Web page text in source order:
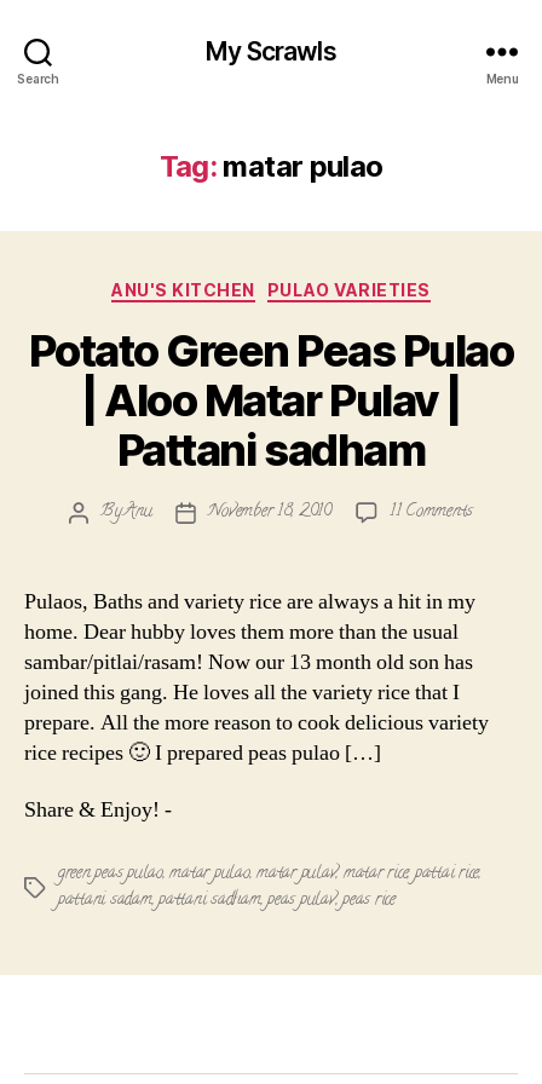
Search
My Scrawls
Menu
Tag: matar pulao
Categories
ANU'S KITCHEN PULAO VARIETIES
Potato Green Peas Pulao
| Aloo Matar Pulav |
Pattani sadham
PostByAnu
PostNovember 18, 2010 11 Commentson
Aloo
Pulav
Pulaos, Baths and variety rice are always a hit in my
home. Dear hubby loves them more than the usual
sambar/pitlai/rasam! Now our 13 month old son has
joined this gang. He loves all the variety rice that I
prepare. All the more reason to cook delicious variety
rice recipes 🙂 I prepared peas pulao […]
Share & Enjoy! -
Tags
green peas pulao,matar pulao,matar pulav,matar rice,pattai rice,
pattani sadam,pattani sadham,peas pulav,peas rice